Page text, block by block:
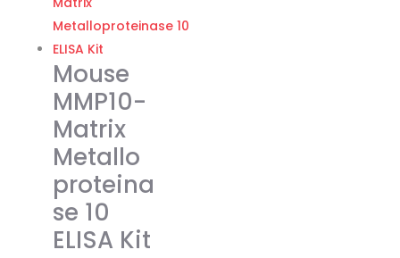
€374.00
multiple
variants.
The
options
may
be
chosen
on
the
product
page
Mouse
MMP10-
Matrix
Metallo
proteina
se 10
ELISA Kit